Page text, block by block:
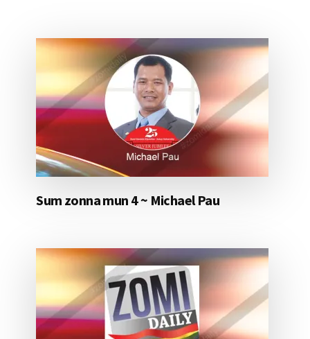
Sum zonna mun 4 ~ Michael Pau